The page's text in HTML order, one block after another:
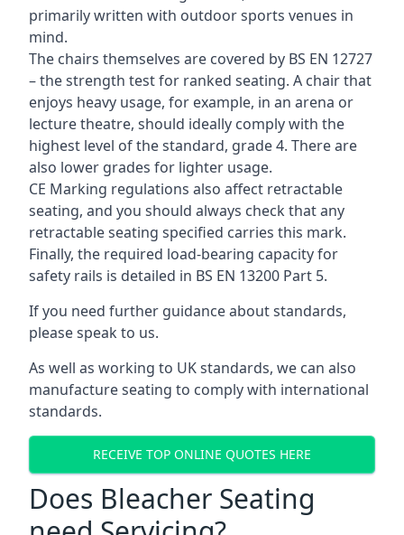
primarily written with outdoor sports venues in
mind.
The chairs themselves are covered by BS EN 12727
– the strength test for ranked seating. A chair that
enjoys heavy usage, for example, in an arena or
lecture theatre, should ideally comply with the
highest level of the standard, grade 4. There are
also lower grades for lighter usage.
CE Marking regulations also affect retractable
seating, and you should always check that any
retractable seating specified carries this mark.
Finally, the required load-bearing capacity for
safety rails is detailed in BS EN 13200 Part 5.
If you need further guidance about standards,
please speak to us.
As well as working to UK standards, we can also
manufacture seating to comply with international
standards.
RECEIVE TOP ONLINE QUOTES HERE
Does Bleacher Seating